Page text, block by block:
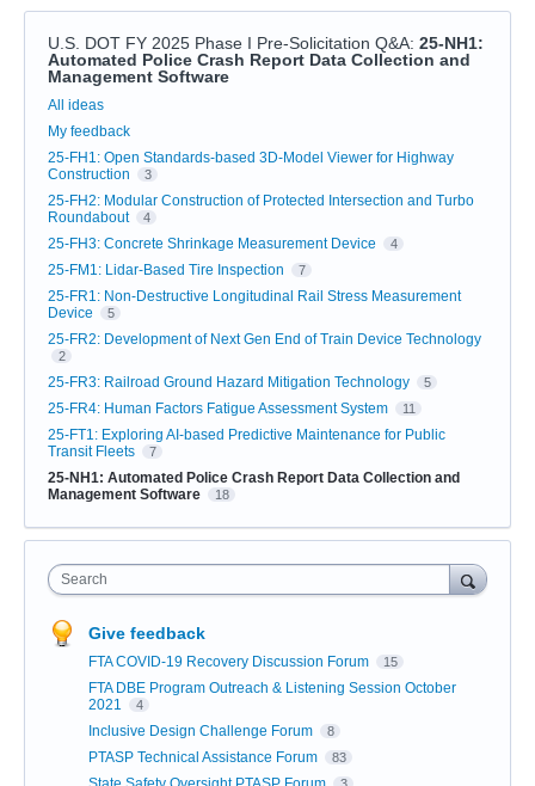
U.S. DOT FY 2025 Phase I Pre-Solicitation Q&A: 25-NH1:
Automated Police Crash Report Data Collection and
Management Software
Categories
All ideas
My feedback
25-FH1: Open Standards-based 3D-Model Viewer for Highway
Construction
3
25-FH2: Modular Construction of Protected Intersection and Turbo
Roundabout
4
25-FH3: Concrete Shrinkage Measurement Device 4
25-FM1: Lidar-Based Tire Inspection 7
25-FR1: Non-Destructive Longitudinal Rail Stress Measurement
Device
5
25-FR2: Development of Next Gen End of Train Device Technology
2
25-FR3: Railroad Ground Hazard Mitigation Technology 5
25-FR4: Human Factors Fatigue Assessment System 11
25-FT1: Exploring AI-based Predictive Maintenance for Public
Transit Fleets
7
25-NH1: Automated Police Crash Report Data Collection and
Management Software
18
Search
Give feedback
FTA COVID-19 Recovery Discussion Forum 15
FTA DBE Program Outreach & Listening Session October
2021
4
Inclusive Design Challenge Forum 8
PTASP Technical Assistance Forum 83